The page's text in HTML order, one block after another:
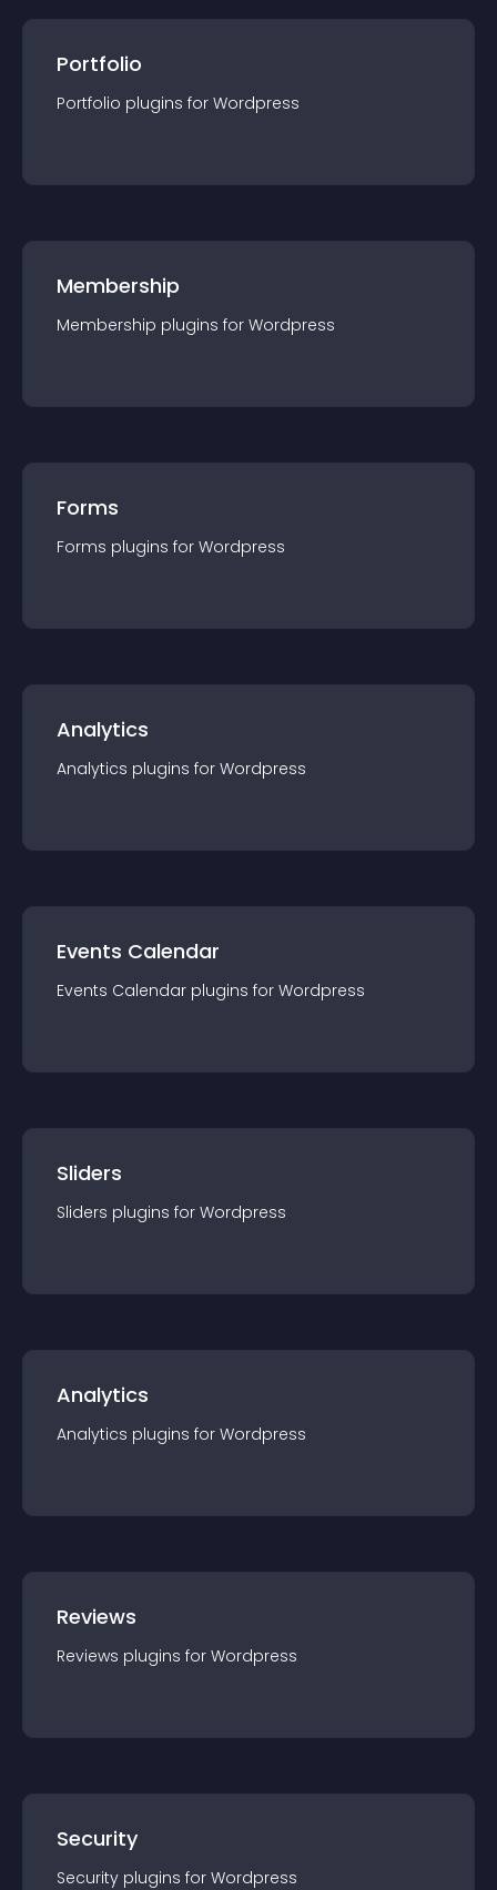
Portfolio
Portfolio plugins for Wordpress
Membership
Membership plugins for Wordpress
Forms
Forms plugins for Wordpress
Analytics
Analytics plugins for Wordpress
Events Calendar
Events Calendar plugins for Wordpress
Sliders
Sliders plugins for Wordpress
Analytics
Analytics plugins for Wordpress
Reviews
Reviews plugins for Wordpress
Security
Security plugins for Wordpress